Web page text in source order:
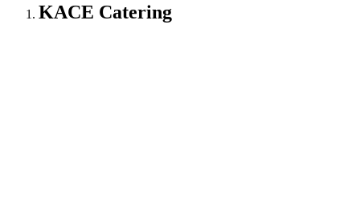
KACE Catering